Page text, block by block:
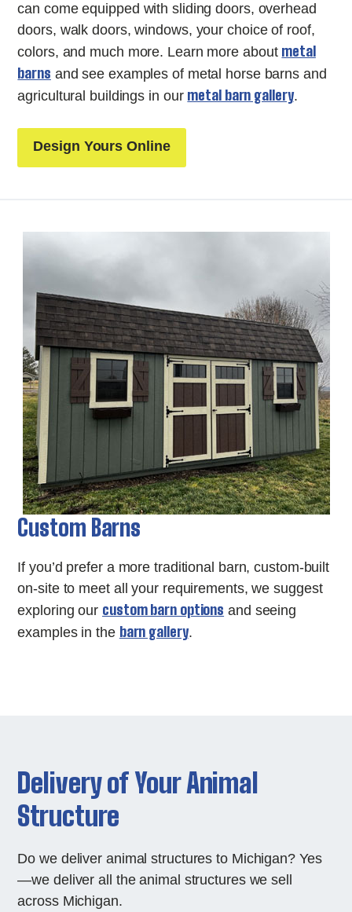
can come equipped with sliding doors, overhead
doors, walk doors, windows, your choice of roof,
colors, and much more. Learn more about metal
barns and see examples of metal horse barns and
agricultural buildings in our metal barn gallery.
Design Yours Online
Custom Barns
If you’d prefer a more traditional barn, custom-built
on-site to meet all your requirements, we suggest
exploring our custom barn options and seeing
examples in the barn gallery.
Delivery of Your Animal
Structure
Do we deliver animal structures to Michigan? Yes
—we deliver all the animal structures we sell
across Michigan.